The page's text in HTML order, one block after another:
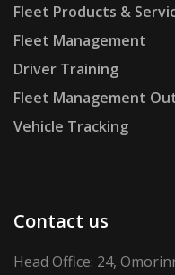
Fleet Products &
Fleet Management
Driver Training
Fleet Management
Vehicle Tracking
Contact us
Head Office: 24,